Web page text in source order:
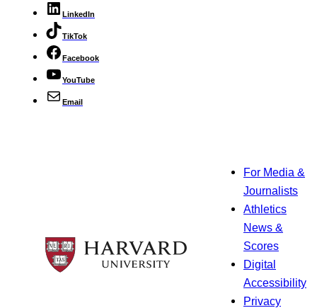
LinkedIn
TikTok
Facebook
YouTube
Email
For Media &
Journalists
Athletics
News &
Scores
Digital
Accessibility
Privacy